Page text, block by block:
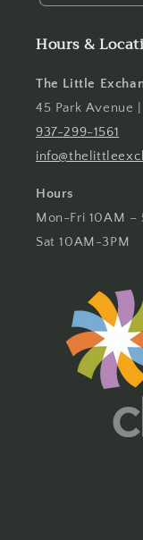
Hours &
The Little
45 Park Avenue
937-299-1561
Hours
Mon-Fri 10AM –
Sat 10AM-3PM